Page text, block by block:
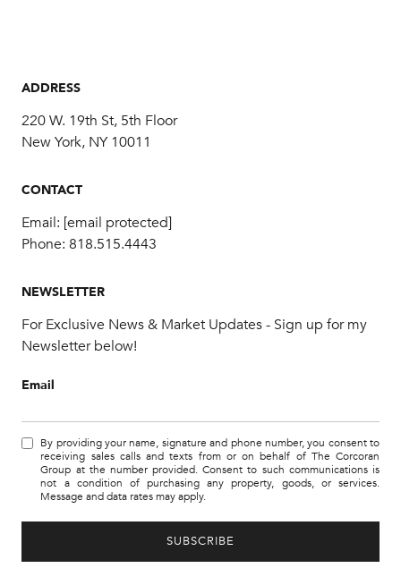
ADDRESS
220 W. 19th St, 5th Floor
New York, NY 10011
CONTACT
Email: [email protected]
Phone: 818.515.4443
NEWSLETTER
For Exclusive News & Market Updates - Sign up for my
Newsletter below!
Email
By providing your name, signature and phone number, you consent to
receiving sales calls and texts from or on behalf of The Corcoran
Group at the number provided. Consent to such communications is
not a condition of purchasing any property, goods, or services.
Message and data rates may apply.